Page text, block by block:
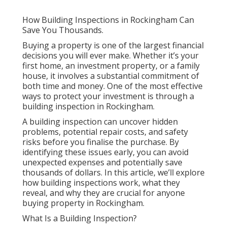
How Building Inspections in Rockingham Can
Save You Thousands.
Buying a property is one of the largest financial
decisions you will ever make. Whether it’s your
first home, an investment property, or a family
house, it involves a substantial commitment of
both time and money. One of the most effective
ways to protect your investment is through a
building inspection in Rockingham.
A building inspection can uncover hidden
problems, potential repair costs, and safety
risks before you finalise the purchase. By
identifying these issues early, you can avoid
unexpected expenses and potentially save
thousands of dollars. In this article, we’ll explore
how building inspections work, what they
reveal, and why they are crucial for anyone
buying property in Rockingham.
What Is a Building Inspection?